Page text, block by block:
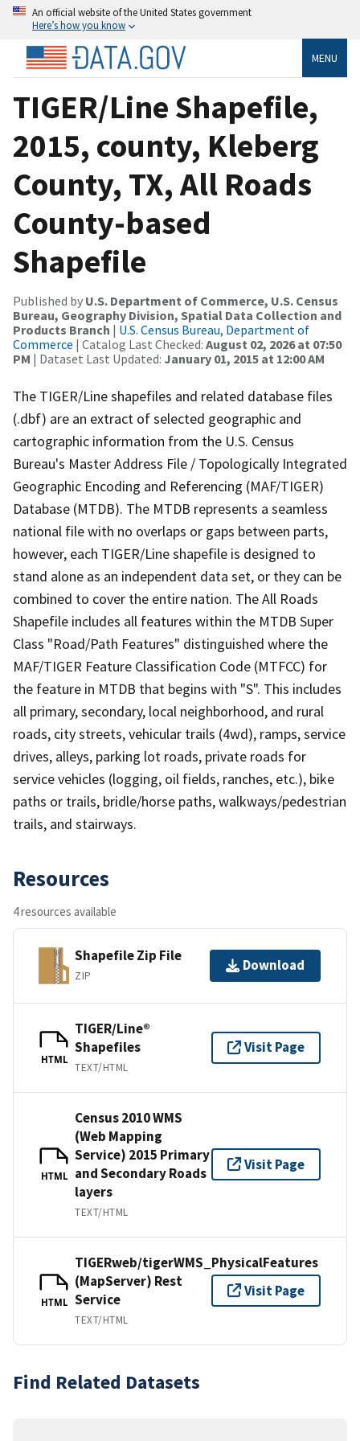
An official website of the United States government
Here’s how you know
MENU
TIGER/Line Shapefile,
2015, county, Kleberg
County, TX, All Roads
County-based
Shapefile
Published by U.S. Department of Commerce, U.S. Census
Bureau, Geography Division, Spatial Data Collection and
Products Branch | U.S. Census Bureau, Department of
Commerce | Catalog Last Checked: August 02, 2026 at 07:50
PM | Dataset Last Updated: January 01, 2015 at 12:00 AM
The TIGER/Line shapefiles and related database files
(.dbf) are an extract of selected geographic and
cartographic information from the U.S. Census
Bureau's Master Address File / Topologically Integrated
Geographic Encoding and Referencing (MAF/TIGER)
Database (MTDB). The MTDB represents a seamless
national file with no overlaps or gaps between parts,
however, each TIGER/Line shapefile is designed to
stand alone as an independent data set, or they can be
combined to cover the entire nation. The All Roads
Shapefile includes all features within the MTDB Super
Class "Road/Path Features" distinguished where the
MAF/TIGER Feature Classification Code (MTFCC) for
the feature in MTDB that begins with "S". This includes
all primary, secondary, local neighborhood, and rural
roads, city streets, vehicular trails (4wd), ramps, service
drives, alleys, parking lot roads, private roads for
service vehicles (logging, oil fields, ranches, etc.), bike
paths or trails, bridle/horse paths, walkways/pedestrian
trails, and stairways.
Resources
4 resources available
Shapefile Zip File
ZIP
Download
HTML
TIGER/Line®
Shapefiles
TEXT/HTML
Visit Page
HTML
Census 2010 WMS
(Web Mapping
Service) 2015 Primary
and Secondary Roads
layers
TEXT/HTML
Visit Page
HTML
TIGERweb/tigerWMS_PhysicalFeatures
(MapServer) Rest
Service
TEXT/HTML
Visit Page
Find Related Datasets